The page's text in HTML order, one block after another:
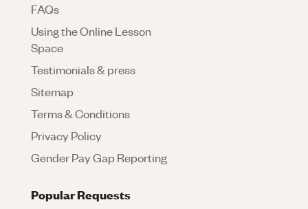
FAQs
Using the Online Lesson
Space
Testimonials & press
Sitemap
Terms & Conditions
Privacy Policy
Gender Pay Gap Reporting
Popular Requests